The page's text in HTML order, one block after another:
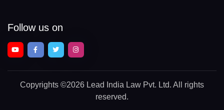
Follow us on
Copyrights ©2026 Lead India Law Pvt. Ltd. All rights
reserved.